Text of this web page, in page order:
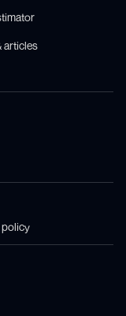
articles
policy